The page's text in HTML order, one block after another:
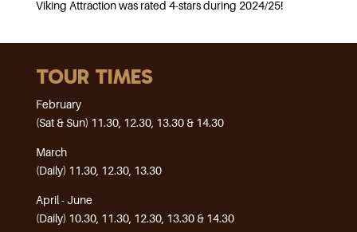
Viking Attraction was rated 4-stars during 2024/25!
TOUR TIMES
February
(Sat & Sun) 11.30, 12.30, 13.30 & 14.30
March
(Daily) 11.30, 12.30, 13.30
April - June
(Daily) 10.30, 11.30, 12.30, 13.30 & 14.30